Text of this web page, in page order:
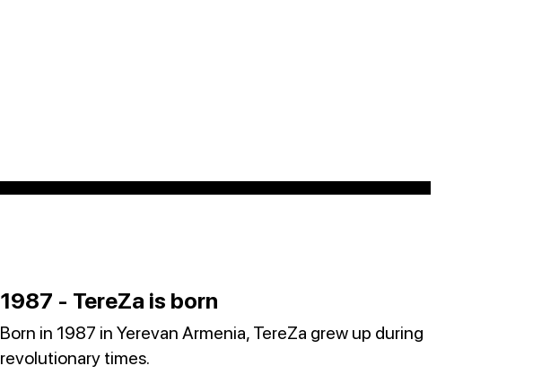
1987 - TereZa is born
Born in 1987 in Yerevan Armenia, TereZa grew up during
revolutionary times.